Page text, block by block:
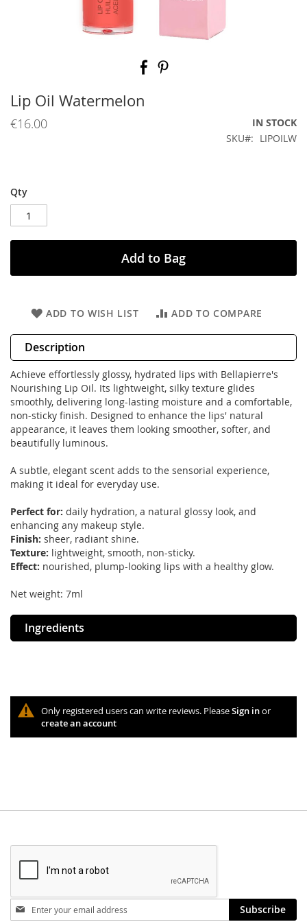
beginning
of
the
Lip Oil Watermelon
€16.00
IN STOCK
SKU
LIPOILW
Qty
Add to Bag
ADD TO WISH LIST ADD TO COMPARE
Description
Achieve effortlessly glossy, hydrated lips with Bellapierre's
Nourishing Lip Oil. Its lightweight, silky texture glides
smoothly, delivering long-lasting moisture and a comfortable,
non-sticky finish. Designed to enhance the lips' natural
appearance, it leaves them looking smoother, softer, and
beautifully luminous.
A subtle, elegant scent adds to the sensorial experience,
making it ideal for everyday use.
Perfect for: daily hydration, a natural glossy look, and
enhancing any makeup style.
Finish: sheer, radiant shine.
Texture: lightweight, smooth, non-sticky.
Effect: nourished, plump-looking lips with a healthy glow.
Net weight: 7ml
Ingredients
Only registered users can write reviews. PleaseSign inor
create an account
Stay
in
Subscribe